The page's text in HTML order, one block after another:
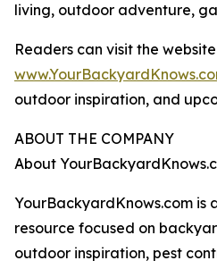
living, outdoor adventure,
Readers can visit the
outdoor inspiration, and
ABOUT THE COMPANY
About
YourBackyardKnows.com is
resource focused on
outdoor inspiration, pest